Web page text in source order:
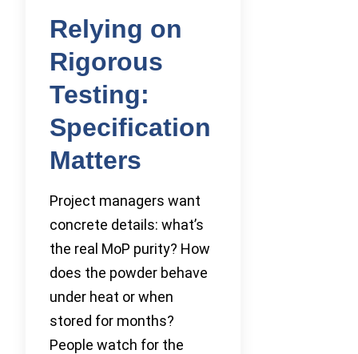
Relying on
Rigorous
Testing:
Specification
Matters
Project managers want
concrete details: what’s
the real MoP purity? How
does the powder behave
under heat or when
stored for months?
People watch for the